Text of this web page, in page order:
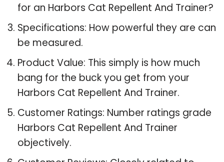
for an Harbors Cat Repellent And Trainer?
Specifications: How powerful they are can
be measured.
Product Value: This simply is how much
bang for the buck you get from your
Harbors Cat Repellent And Trainer.
Customer Ratings: Number ratings grade
Harbors Cat Repellent And Trainer
objectively.